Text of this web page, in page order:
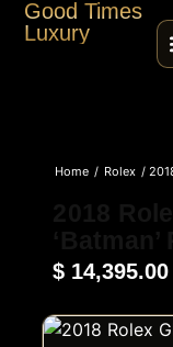
Good Times
Luxury
Home / Rolex /
$ 14,395.00